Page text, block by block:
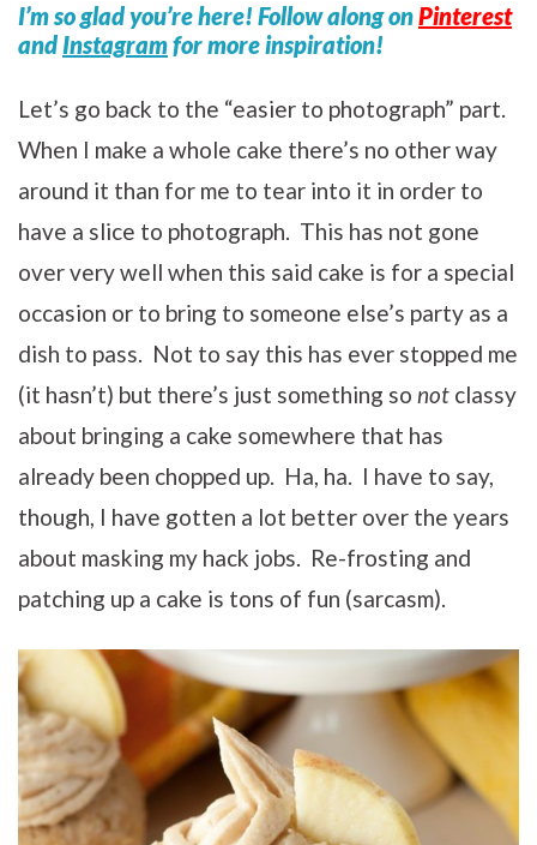
I’m so glad you’re here! Follow along onPinterest
andInstagramfor more inspiration!
Let’s go back to the “easier to photograph” part.
When I make a whole cake there’s no other way
around it than for me to tear into it in order to
have a slice to photograph. This has not gone
over very well when this said cake is for a special
occasion or to bring to someone else’s party as a
dish to pass. Not to say this has ever stopped me
(it hasn’t) but there’s just something so not classy
about bringing a cake somewhere that has
already been chopped up. Ha, ha. I have to say,
though, I have gotten a lot better over the years
about masking my hack jobs. Re-frosting and
patching up a cake is tons of fun (sarcasm).